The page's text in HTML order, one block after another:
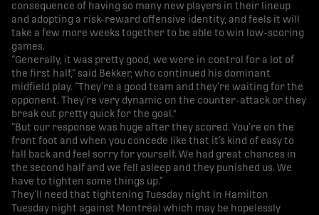
consequence of having so many new players in their lineup
and adopting a risk-reward offensive identity, and feels it will
take a few more weeks together to be able to win low-scoring
games.
“Generally, it was pretty good, we were in control for a lot of
the first half,” said Bekker, who continued his dominant
midfield play. “They’re a good team and they’re waiting for the
opponent. They’re very dynamic on the counter-attack or they
break out pretty quick for the goal."
“But our response was huge after they scored. You’re on the
front foot and when you concede like that it’s kind of easy to
fall back and feel sorry for yourself. We had great chances in
the second half and we fell asleep and they punished us. We
have to tighten some things up.”
They’ll need that tightening Tuesday night in Hamilton
Tuesday night against Montréal which may be hopelessly